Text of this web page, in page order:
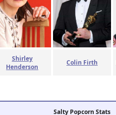
Shirley
Henderson
Colin Firth
Salty Popcorn Stats